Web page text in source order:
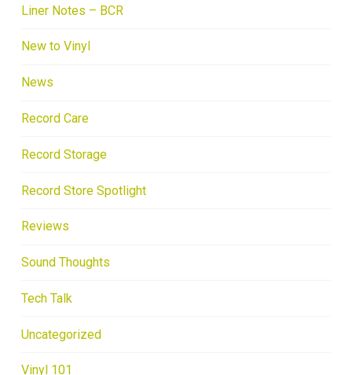
Liner Notes – BCR
New to Vinyl
News
Record Care
Record Storage
Record Store Spotlight
Reviews
Sound Thoughts
Tech Talk
Uncategorized
Vinyl 101